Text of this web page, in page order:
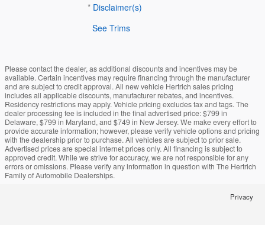
* Disclaimer(s)
See Trims
Please contact the dealer, as additional discounts and incentives may be
available. Certain incentives may require financing through the manufacturer
and are subject to credit approval. All new vehicle Hertrich sales pricing
includes all applicable discounts, manufacturer rebates, and incentives.
Residency restrictions may apply. Vehicle pricing excludes tax and tags. The
dealer processing fee is included in the final advertised price: $799 in
Delaware, $799 in Maryland, and $749 in New Jersey. We make every effort to
provide accurate information; however, please verify vehicle options and pricing
with the dealership prior to purchase. All vehicles are subject to prior sale.
Advertised prices are special internet prices only. All financing is subject to
approved credit. While we strive for accuracy, we are not responsible for any
errors or omissions. Please verify any information in question with The Hertrich
Family of Automobile Dealerships.
Privacy